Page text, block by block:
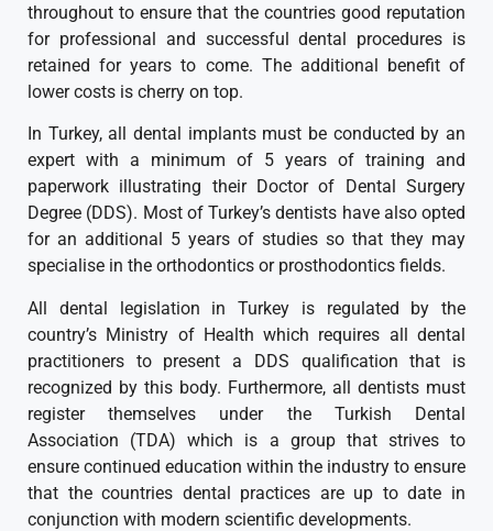
throughout to ensure that the countries good reputation
for professional and successful dental procedures is
retained for years to come. The additional benefit of
lower costs is cherry on top.
In Turkey, all dental implants must be conducted by an
expert with a minimum of 5 years of training and
paperwork illustrating their Doctor of Dental Surgery
Degree (DDS). Most of Turkey’s dentists have also opted
for an additional 5 years of studies so that they may
specialise in the orthodontics or prosthodontics fields.
All dental legislation in Turkey is regulated by the
country’s Ministry of Health which requires all dental
practitioners to present a DDS qualification that is
recognized by this body. Furthermore, all dentists must
register themselves under the Turkish Dental
Association (TDA) which is a group that strives to
ensure continued education within the industry to ensure
that the countries dental practices are up to date in
conjunction with modern scientific developments.